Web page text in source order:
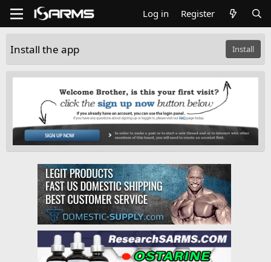
Log in Register
Install the app Install